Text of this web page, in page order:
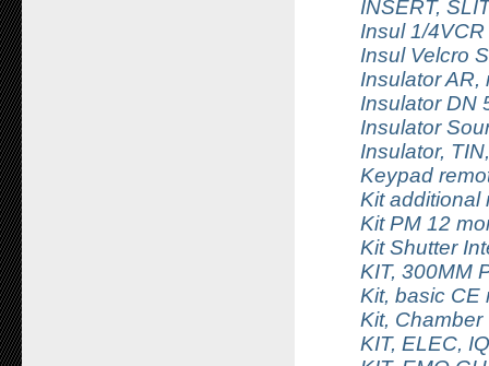
INSERT,
Insul 1/
Insul Velcro
Insulator AR,
Insulator DN
Insulator
Insulator,
Keypad
Kit additional
Kit PM 12
Kit Shutter
KIT, 300MM
Kit, basic CE
Kit, Chamber
KIT, ELEC,